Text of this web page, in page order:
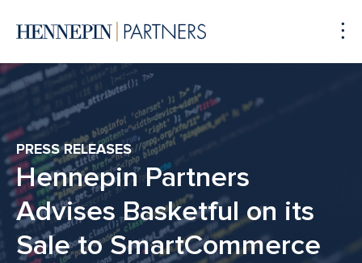
PRESS RELEASES
Hennepin Partners
Advises Basketful on its
Sale to SmartCommerce